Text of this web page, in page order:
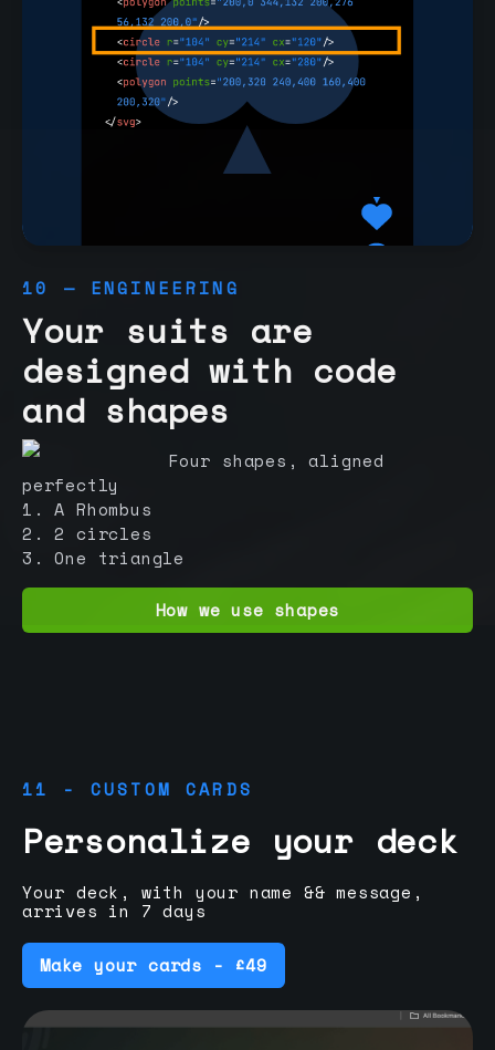
10 — ENGINEERING
Your suits are
designed with code
and shapes
Four shapes, aligned
perfectly
1. A Rhombus
2. 2 circles
3. One triangle
How we use shapes
11 - CUSTOM CARDS
Personalize your deck
Your deck, with your name && message,
arrives in 7 days
Make your cards - £49